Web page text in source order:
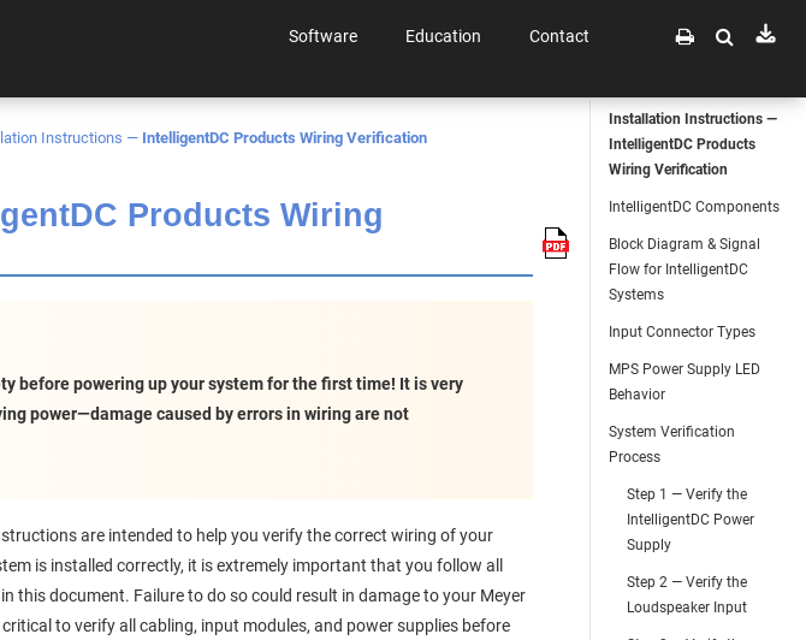
Software Education Contact
Instructions — IntelligentDC Products Wiring Verification
Products Wiring
before powering up your system for the first time! It is very
power—damage caused by errors in wiring are not
are intended to help you verify the correct wiring of your
is installed correctly, it is extremely important that you follow all
this document. Failure to do so could result in damage to your Meyer
to verify all cabling, input modules, and power supplies before
Installation Instructions —
IntelligentDC Products
Wiring Verification
IntelligentDC Components
Block Diagram & Signal
Flow for IntelligentDC
Systems
Input Connector Types
MPS Power Supply LED
Behavior
System Verification
Process
Step 1 — Verify the
IntelligentDC Power
Supply
Step 2 — Verify the
Loudspeaker Input